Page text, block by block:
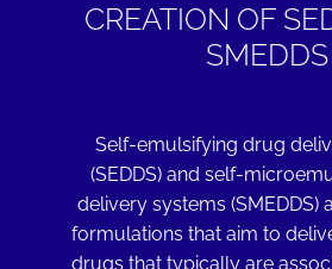
CREATION OF
SMEDDS
Self-emulsifying drug
(SEDDS) and self-
delivery systems (SMEDDS)
formulations that aim to
drugs that typically are